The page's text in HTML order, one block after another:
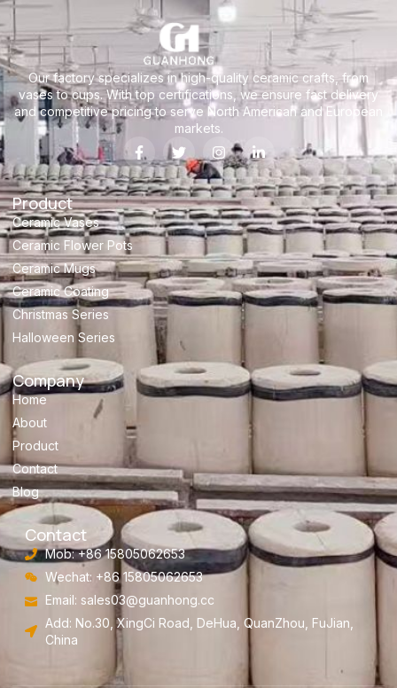
Our factory specializes in high-quality ceramic crafts, from
vases to cups. With top certifications, we ensure fast delivery
and competitive pricing to serve North American and European
markets.
Product
Ceramic Vases
Ceramic Flower Pots
Ceramic Mugs
Ceramic Coating
Christmas Series
Halloween Series
Company
Home
About
Product
Contact
Blog
Contact
Mob: +86 15805062653
Wechat: +86 15805062653
Email: sales03@guanhong.cc
Add: No.30, XingCi Road, DeHua, QuanZhou, FuJian,
China